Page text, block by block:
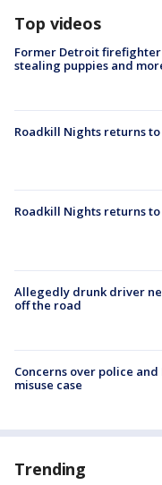
Top videos
Former Detroit
stealing puppies and
Roadkill Nights returns
Roadkill Nights returns
Allegedly drunk driver
off the road
Concerns over police
misuse case
Trending